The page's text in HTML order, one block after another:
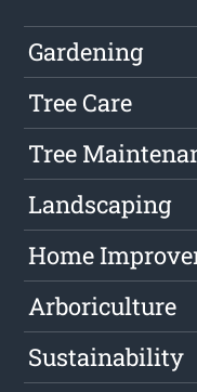
Gardening
Tree Care
Tree
Landscaping
Home
Arboriculture
Sustainability